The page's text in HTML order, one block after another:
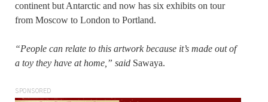
continent but Antarctic and now has six exhibits on tour
from Moscow to London to Portland.
“People can relate to this artwork because it’s made out of
a toy they have at home,” said Sawaya.
SPONSORED